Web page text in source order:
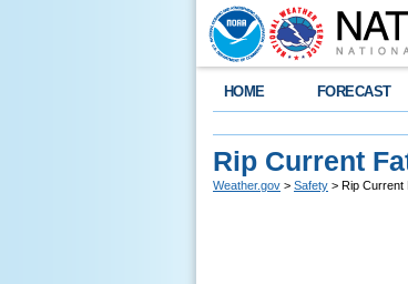
HOME FORECAST
Rip Current
Weather.gov > Safety > Rip Current